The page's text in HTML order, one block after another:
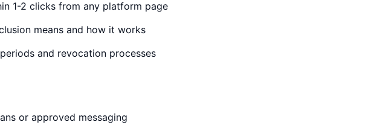
1-2 clicks from any platform page
means and how it works
and revocation processes
or approved messaging